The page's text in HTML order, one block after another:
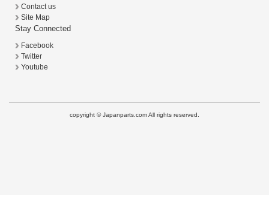
Contact us
Site Map
Stay Connected
Facebook
Twitter
Youtube
copyright © Japanparts.com All rights reserved.